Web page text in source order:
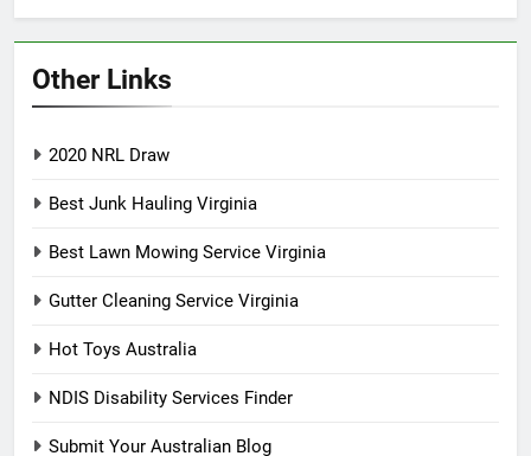
Other Links
2020 NRL Draw
Best Junk Hauling Virginia
Best Lawn Mowing Service Virginia
Gutter Cleaning Service Virginia
Hot Toys Australia
NDIS Disability Services Finder
Submit Your Australian Blog